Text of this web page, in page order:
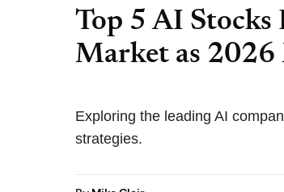
Top 5 AI Stocks
Market as
Exploring the leading AI
strategies.